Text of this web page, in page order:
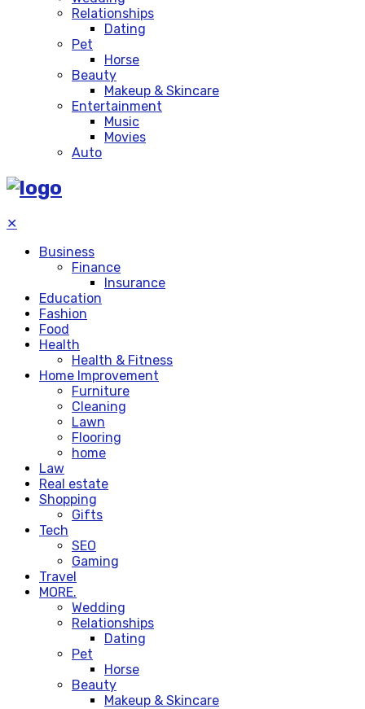
Relationships
Dating
Pet
Horse
Beauty
Makeup & Skincare
Entertainment
Music
Movies
Auto
✕
Business
Finance
Insurance
Education
Fashion
Food
Health
Health & Fitness
Home Improvement
Furniture
Cleaning
Lawn
Flooring
home
Law
Real estate
Shopping
Gifts
Tech
SEO
Gaming
Travel
MORE.
Wedding
Relationships
Dating
Pet
Horse
Beauty
Makeup & Skincare